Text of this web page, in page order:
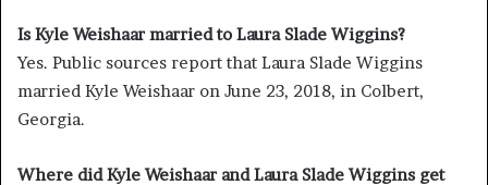
Is Kyle Weishaar married to Laura Slade Wiggins?
Yes. Public sources report that Laura Slade Wiggins
married Kyle Weishaar on June 23, 2018, in Colbert,
Georgia.
Where did Kyle Weishaar and Laura Slade Wiggins get